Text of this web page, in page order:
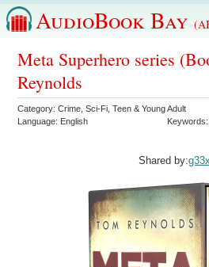
AudioBook Bay
Meta Superhero series
Reynolds
Category:Crime ,Sci-Fi ,Teen & Young Adult
Language: English Keywords:
Shared by: